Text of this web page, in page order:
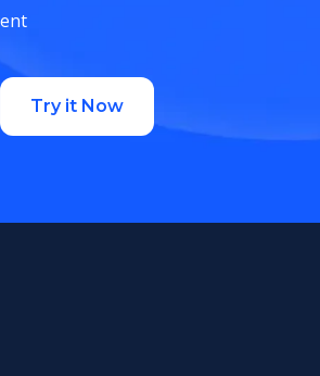
Try it Now